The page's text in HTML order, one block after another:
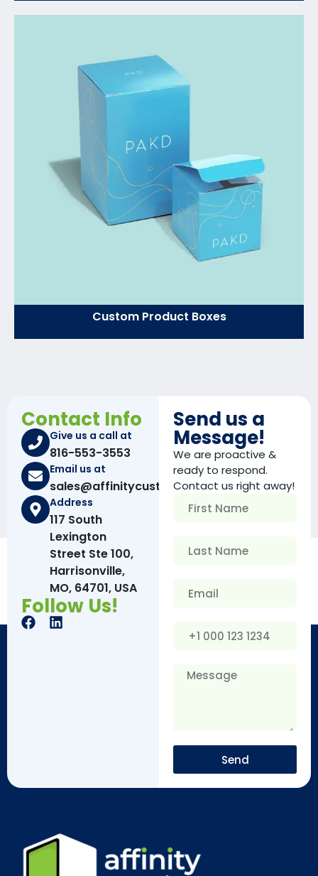
Custom Product Boxes
Contact Info
Give us a call at
816-553-3553
Email us at
sales@affinitycustomboxes.com
Address
117 South
Lexington
Street Ste 100,
Harrisonville,
MO, 64701, USA
Follow Us!
Send us a
Message!
We are proactive &
ready to respond.
Contact us right away!
Send